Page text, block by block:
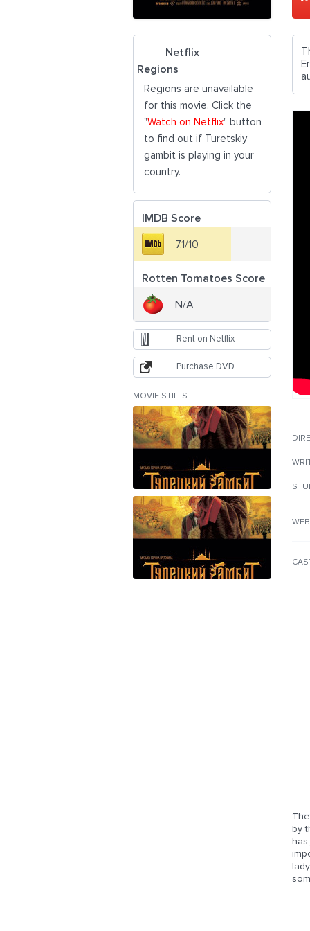
by
Netflix
Regions
Regions are unavailable
for this movie. Click the
"Watch on Netflix" button
to find out if Turetskiy
gambit is playing in your
country.
IMDB Score
7.1/10
Rotten Tomatoes Score
N/A
Rent on Netflix
Purchase DVD
MOVIE STILLS